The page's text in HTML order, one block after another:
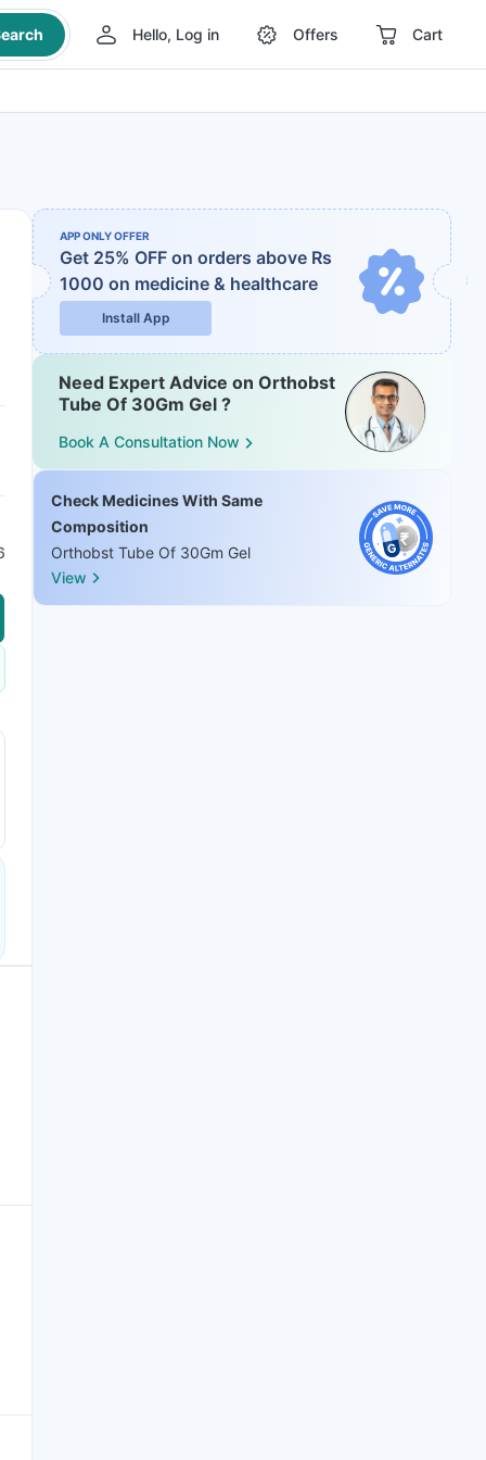
Hello, Log in Offers Cart
APP ONLY OFFER
Get 25% OFF on orders above Rs
1000 on medicine & healthcare
Install App
Need Expert Advice on Orthobst
Tube Of 30Gm Gel ?
Book A Consultation Now
Check Medicines With Same
Composition
Orthobst Tube Of 30Gm Gel
View